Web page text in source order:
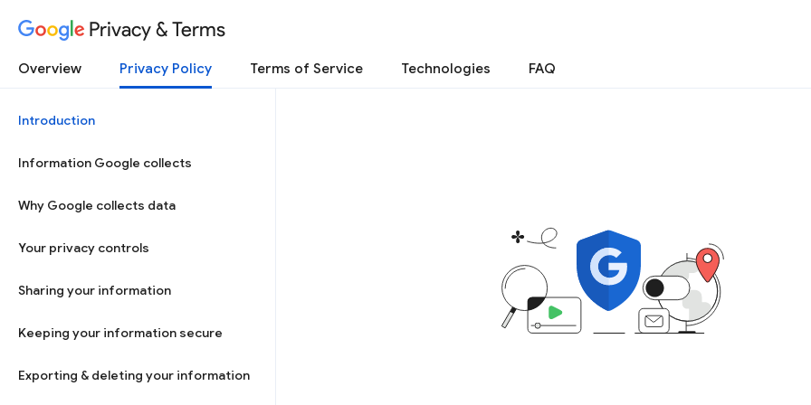
Privacy & Terms
Overview Privacy Policy Terms of Service Technologies FAQ
Introduction
Information Google collects
Why Google collects data
Your privacy controls
Sharing your information
Keeping your information secure
Exporting & deleting your information